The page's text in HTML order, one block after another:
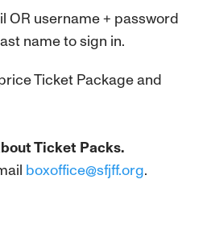
OR username + password
name to sign in.
Ticket Package and
Ticket Packs.
boxoffice@sfjff.org.